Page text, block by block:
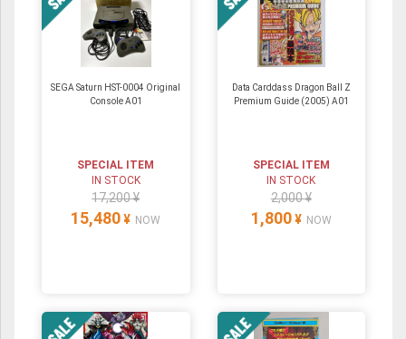
SEGA Saturn HST-0004 Original
Console A01
SPECIAL ITEM
IN STOCK
17,200 ¥
15,480 ¥ NOW
Data Carddass Dragon Ball Z
Premium Guide (2005) A01
SPECIAL ITEM
IN STOCK
2,000 ¥
1,800 ¥ NOW